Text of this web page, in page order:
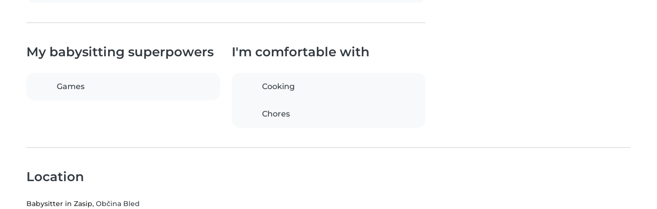
My babysitting superpowers
Games
I'm comfortable with
Cooking
Chores
Location
Babysitter in Zasip, Občina Bled